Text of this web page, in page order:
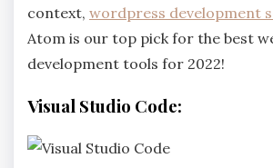
context, wordpress development
Atom is our top pick for the best
development tools for 2022!
Visual Studio Code: